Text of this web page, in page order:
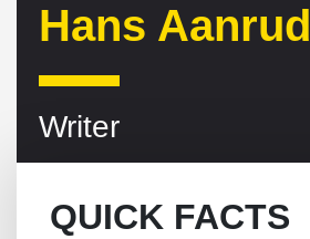
Hans Aanrud
Writer
QUICK FACTS